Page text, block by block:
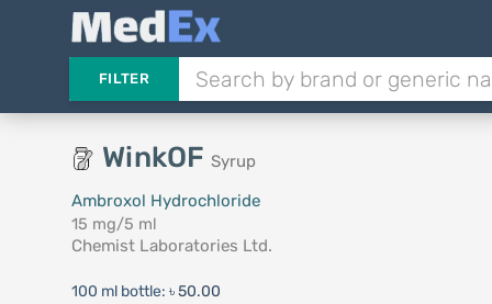
FILTER
WinkOF Syrup
Ambroxol Hydrochloride
15 mg/5 ml
Chemist Laboratories Ltd.
100 ml bottle: ৳ 50.00